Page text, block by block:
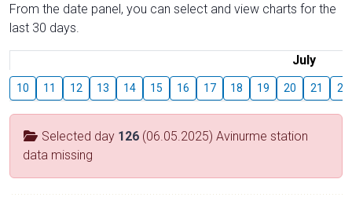
From the date panel, you can select and view charts for the
last 30 days.
July
10 11 12 13 14 15 16 17 18 19 20 21 22
Selected day 126 (06.05.2025) Avinurme station
data missing